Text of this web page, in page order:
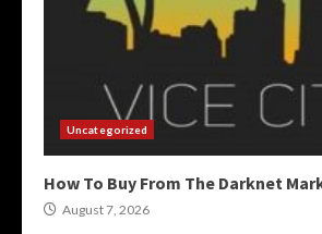
Uncategorized
How To Buy From The Darknet
August 7, 2026